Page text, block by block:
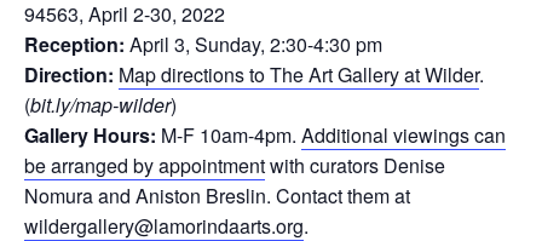
94563, April 2-30, 2022
Reception: April 3, Sunday, 2:30-4:30 pm
Direction: Map directions to The Art Gallery at Wilder.
(bit.ly/map-wilder)
Gallery Hours: M-F 10am-4pm. Additional viewings can
be arranged by appointmentwith curators Denise
Nomura and Aniston Breslin. Contact them at
wildergallery@lamorindaarts.org.